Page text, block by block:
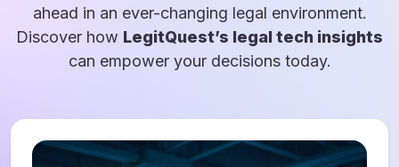
ahead in an ever-changing legal environment.
Discover how LegitQuest’s legal tech insights
can empower your decisions today.